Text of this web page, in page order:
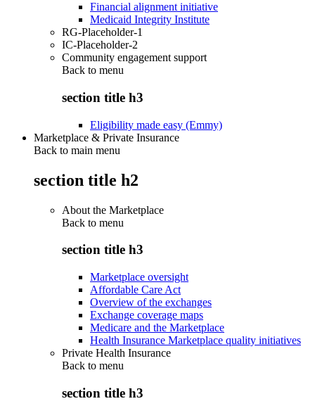
Financial alignment initiative
Medicaid Integrity Institute
RG-Placeholder-1
IC-Placeholder-2
Community engagement support
Back to menu
section title h3
Eligibility made easy (Emmy)
Marketplace & Private Insurance
Back to main menu
section title h2
About the Marketplace
Back to menu
section title h3
Marketplace oversight
Affordable Care Act
Overview of the exchanges
Exchange coverage maps
Medicare and the Marketplace
Health Insurance Marketplace quality initiatives
Private Health Insurance
Back to menu
section title h3